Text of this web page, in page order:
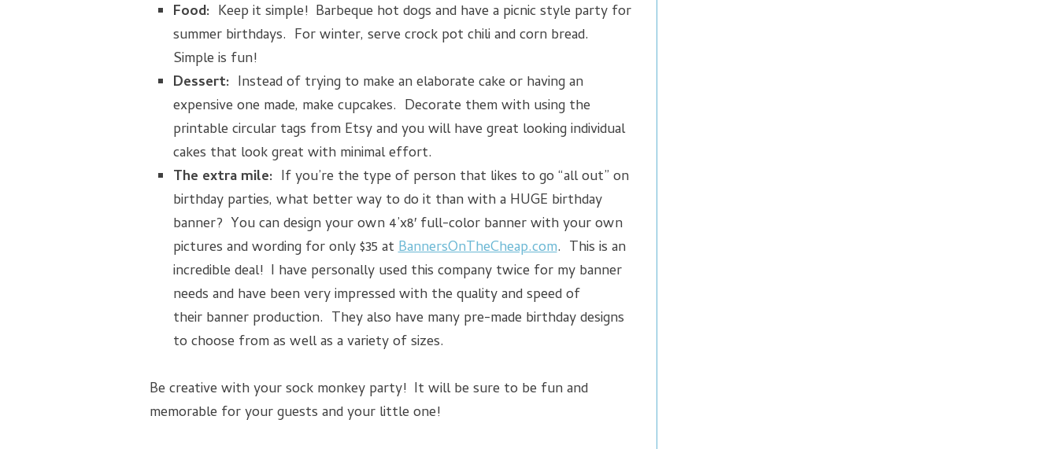
Food: Keep it simple! Barbeque hot dogs and have a picnic style party for
summer birthdays. For winter, serve crock pot chili and corn bread.
Simple is fun!
Dessert: Instead of trying to make an elaborate cake or having an
expensive one made, make cupcakes. Decorate them with using the
printable circular tags from Etsy and you will have great looking individual
cakes that look great with minimal effort.
The extra mile: If you’re the type of person that likes to go “all out” on
birthday parties, what better way to do it than with a HUGE birthday
banner? You can design your own 4’x8′ full-color banner with your own
pictures and wording for only $35 atBannersOnTheCheap.com. This is an
incredible deal! I have personally used this company twice for my banner
needs and have been very impressed with the quality and speed of
their banner production. They also have many pre-made birthday designs
to choose from as well as a variety of sizes.
Be creative with your sock monkey party! It will be sure to be fun and
memorable for your guests and your little one!